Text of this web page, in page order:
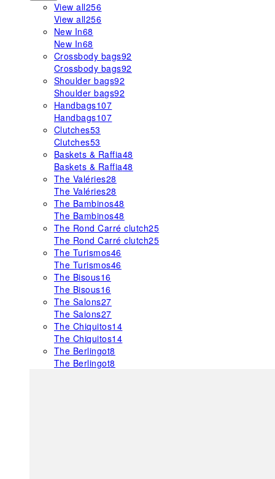
View all256
View all256
New In68
New In68
Crossbody bags92
Crossbody bags92
Shoulder bags92
Shoulder bags92
Handbags107
Handbags107
Clutches53
Clutches53
Baskets & Raffia48
Baskets & Raffia48
The Valéries28
The Valéries28
The Bambinos48
The Bambinos48
The Rond Carré clutch25
The Rond Carré clutch25
The Turismos46
The Turismos46
The Bisous16
The Bisous16
The Salons27
The Salons27
The Chiquitos14
The Chiquitos14
The Berlingot8
The Berlingot8